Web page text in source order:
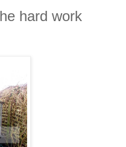
hard work